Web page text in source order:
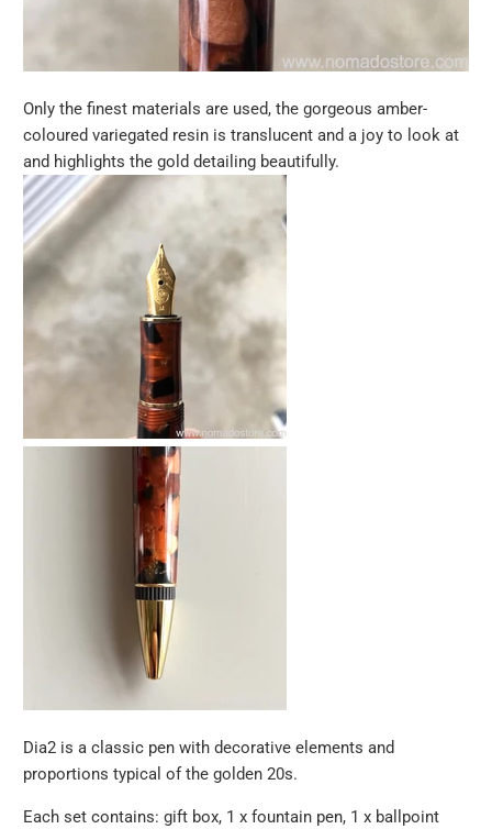
Only the finest materials are used, the gorgeous amber-
coloured variegated resin is translucent and a joy to look at
and highlights the gold detailing beautifully.
Dia2 is a classic pen with decorative elements and
proportions typical of the golden 20s.
Each set contains: gift box, 1 x fountain pen, 1 x ballpoint